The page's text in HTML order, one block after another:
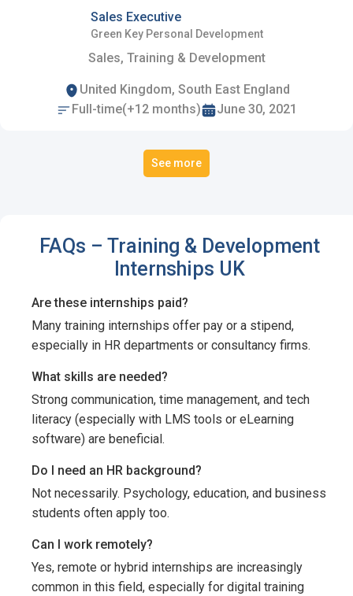
Sales Executive
Green Key Personal Development
Sales, Training & Development
United Kingdom, South East England
Full-time(+12 months)
June 30, 2021
See more
FAQs – Training & Development
Internships UK
Are these internships paid?
Many training internships offer pay or a stipend,
especially in HR departments or consultancy firms.
What skills are needed?
Strong communication, time management, and tech
literacy (especially with LMS tools or eLearning
software) are beneficial.
Do I need an HR background?
Not necessarily. Psychology, education, and business
students often apply too.
Can I work remotely?
Yes, remote or hybrid internships are increasingly
common in this field, especially for digital training